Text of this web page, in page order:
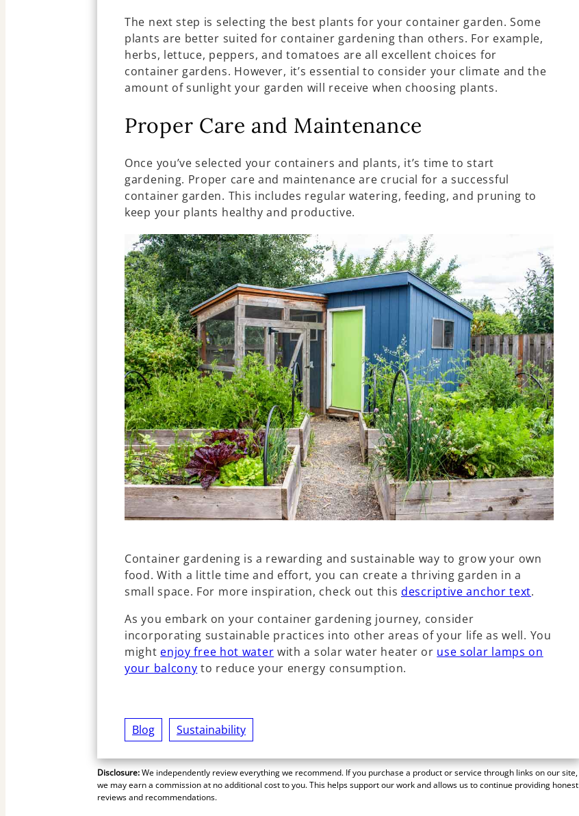
The next step is selecting the best plants for your container garden. Some
plants are better suited for container gardening than others. For example,
herbs, lettuce, peppers, and tomatoes are all excellent choices for
container gardens. However, it’s essential to consider your climate and the
amount of sunlight your garden will receive when choosing plants.
Proper Care and Maintenance
Once you’ve selected your containers and plants, it’s time to start
gardening. Proper care and maintenance are crucial for a successful
container garden. This includes regular watering, feeding, and pruning to
keep your plants healthy and productive.
Container gardening is a rewarding and sustainable way to grow your own
food. With a little time and effort, you can create a thriving garden in a
small space. For more inspiration, check out thisdescriptive anchor text.
As you embark on your container gardening journey, consider
incorporating sustainable practices into other areas of your life as well. You
might enjoy free hot water with a solar water heater or use solar lamps on
your balcony to reduce your energy consumption.
Blog Sustainability
Disclosure:We independently review everything we recommend. If you purchase a product or service through links on our site,
we may earn a commission at no additional cost to you. This helps support our work and allows us to continue providing honest
reviews and recommendations.